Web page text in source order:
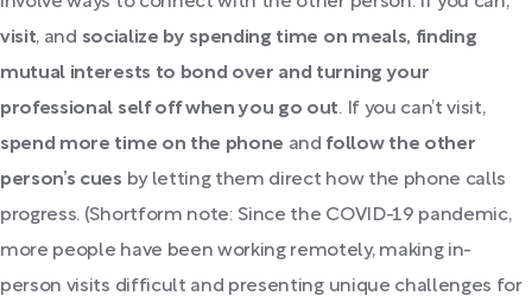
visit, and socialize by spending time on meals, finding
mutual interests to bond over and turning your
professional self off when you go out. If you can’t visit,
spend more time on the phone and follow the other
person’s cues by letting them direct how the phone calls
progress. (Shortform note: Since the COVID-19 pandemic,
more people have been working remotely, making in-
person visits difficult and presenting unique challenges for